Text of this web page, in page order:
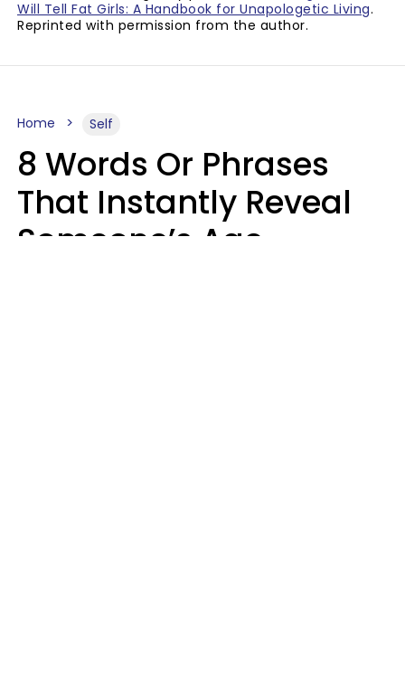
Will Tell Fat Girls: A Handbook for Unapologetic Living.
Reprinted with permission from the author.
Home Self
8 Words Or Phrases
That Instantly Reveal
Someone’s Age